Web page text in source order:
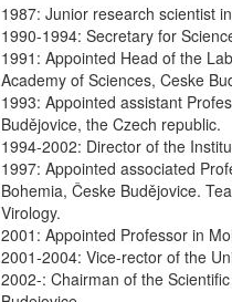
1987: Junior research scientist
1990-1994: Secretary for
1991: Appointed Head of the
Academy of Sciences, Ceske
1993: Appointed assistant
Budějovice, the Czech republic.
1994-2002: Director of the
1997: Appointed associated
Bohemia, Česke Budějovice.
Virology.
2001: Appointed Professor in
2001-2004: Vice-rector of the
2002-: Chairman of the